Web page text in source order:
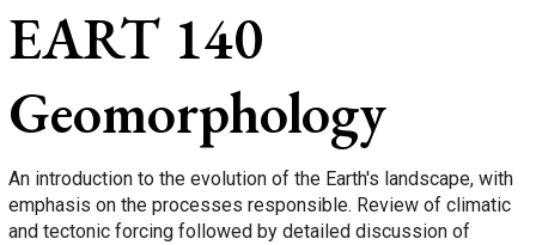
EART 140
Geomorphology
An introduction to the evolution of the Earth's landscape, with
emphasis on the processes responsible. Review of climatic
and tectonic forcing followed by detailed discussion of